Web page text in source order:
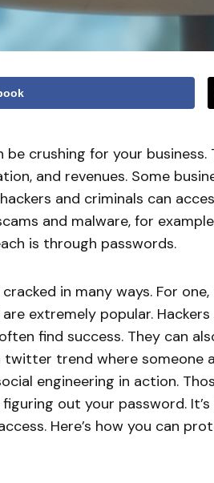
be crushing for your
and revenues. Some
and criminals can
and malware, for
is through passwords.
in many ways. For
extremely popular.
find success. They can
twitter trend where someone
engineering in action.
out your password.
Here’s how you can